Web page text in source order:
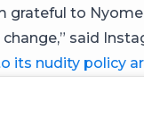
grateful to
said
its nudity policy